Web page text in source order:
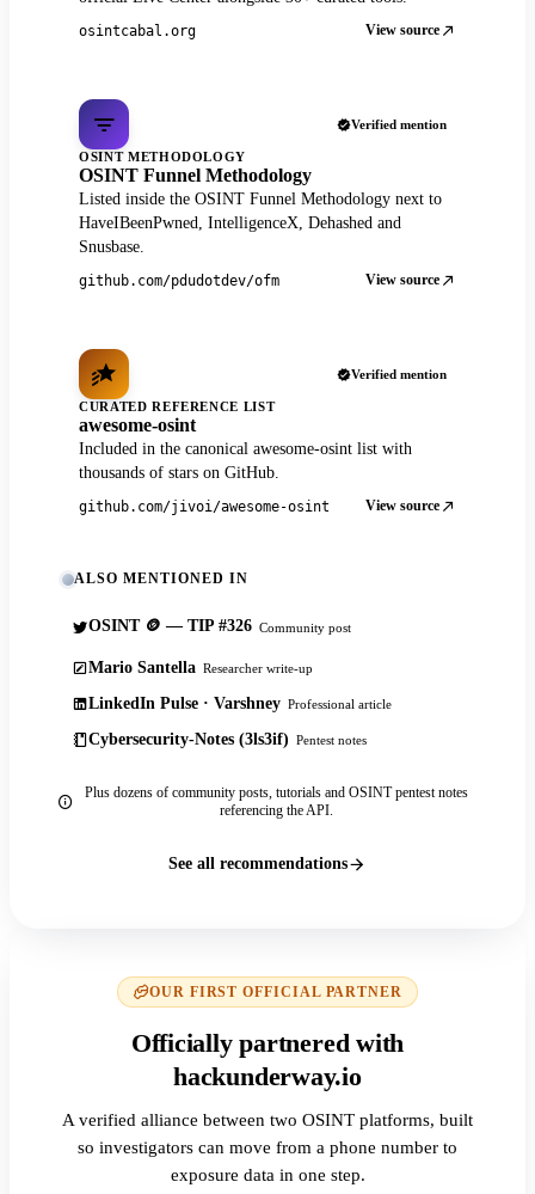
osintcabal.org View source
Verified mention
OSINT METHODOLOGY
OSINT Funnel Methodology
Listed inside the OSINT Funnel Methodology next to
HaveIBeenPwned, IntelligenceX, Dehashed and
Snusbase.
github.com/pdudotdev/ofm View source
Verified mention
CURATED REFERENCE LIST
awesome-osint
Included in the canonical awesome-osint list with
thousands of stars on GitHub.
github.com/jivoi/awesome-osint View source
ALSO MENTIONED IN
OSINT 🪙 — TIP #326 Community post
Mario Santella Researcher write-up
LinkedIn Pulse · Varshney Professional article
Cybersecurity-Notes (3ls3if) Pentest notes
Plus dozens of community posts, tutorials and OSINT pentest notes
referencing the API.
See all recommendations
OUR FIRST OFFICIAL PARTNER
Officially partnered with
hackunderway.io
A verified alliance between two OSINT platforms, built
so investigators can move from a phone number to
exposure data in one step.